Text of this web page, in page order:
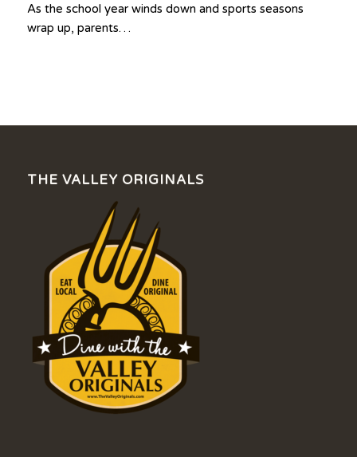
As the school year winds down and sports seasons
wrap up, parents…
THE VALLEY ORIGINALS